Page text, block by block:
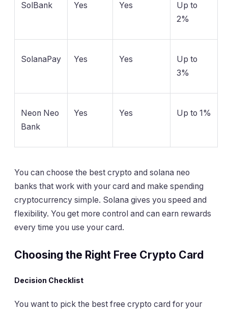
SolBank Yes Yes
Up to
2%
SolanaPay Yes Yes
Up to
3%
Neon Neo
Bank
Yes Yes Up to 1%
You can choose the best crypto and solana neo
banks that work with your card and make spending
cryptocurrency simple. Solana gives you speed and
flexibility. You get more control and can earn rewards
every time you use your card.
Choosing the Right Free Crypto Card
Decision Checklist
You want to pick the best free crypto card for your